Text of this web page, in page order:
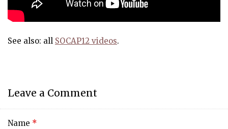
See also: all SOCAP12 videos.
Leave a Comment
Name *